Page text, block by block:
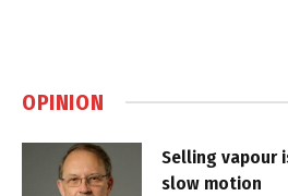
OPINION
Selling vapour
slow motion